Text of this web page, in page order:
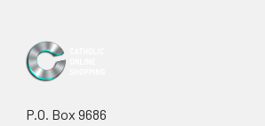
P.O. Box 9686